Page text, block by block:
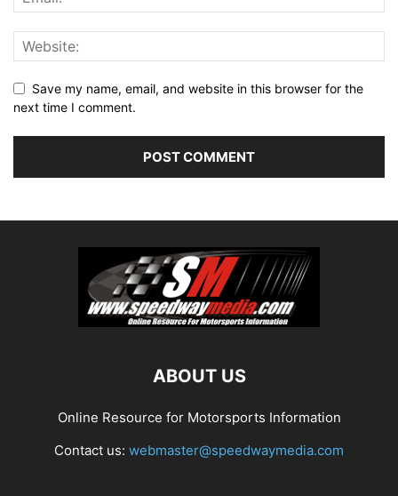
Save my name, email, and website in this browser for the
next time I comment.
ABOUT US
Online Resource for Motorsports Information
Contact us: webmaster@speedwaymedia.com